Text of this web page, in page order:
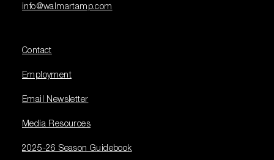
info@walmartamp.com
Contact
Employment
Email Newsletter
Media Resources
2025-26 Season Guidebook